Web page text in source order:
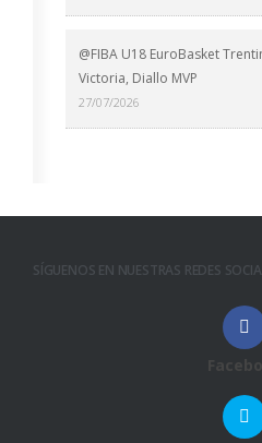
@FIBA U18 EuroBasket
Victoria, Diallo MVP
27/07/2026
SÍGUENOS EN NUESTRAS REDES